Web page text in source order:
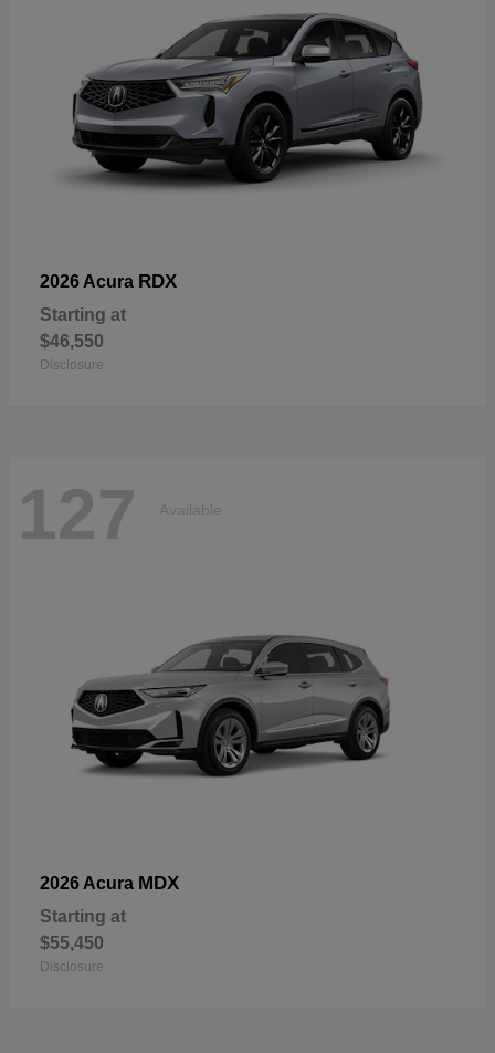
2026 Acura RDX
Starting at
$46,550
Disclosure
127 Available
2026 Acura MDX
Starting at
$55,450
Disclosure